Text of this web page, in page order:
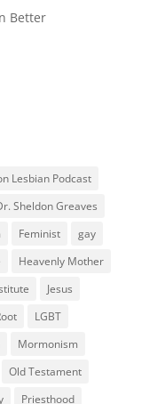
Better
Lesbian Podcast
Sheldon Greaves
Feminist
gay
Heavenly Mother
Jesus
LGBT
Mormonism
Old Testament
Priesthood